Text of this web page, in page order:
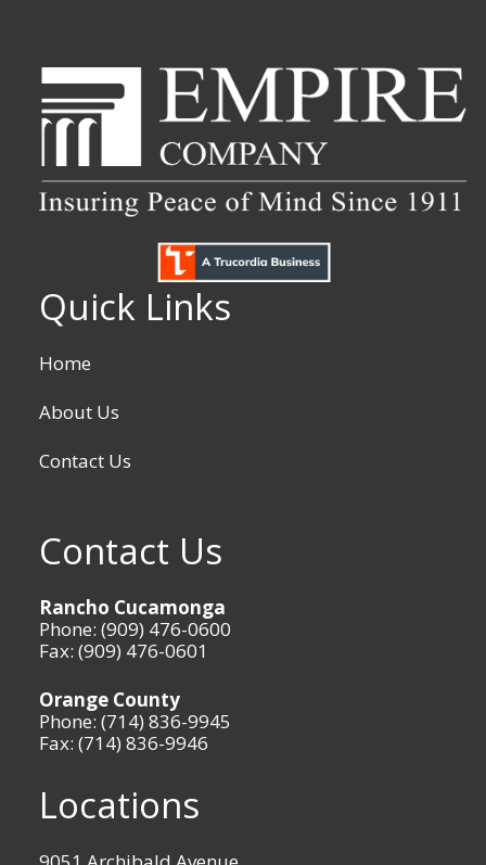
Quick Links
Home
About Us
Contact Us
Contact Us
Rancho Cucamonga
Phone: (909) 476-0600
Fax: (909) 476-0601
Orange County
Phone: (714) 836-9945
Fax: (714) 836-9946
Locations